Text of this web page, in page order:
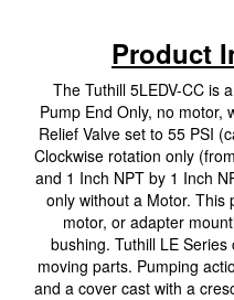
Product
The Tuthill 5LEDV-CC is
Pump End Only, no motor,
Relief Valve set to 55 PSI
Clockwise rotation only
and 1 Inch NPT by 1 Inch
only without a Motor. This
motor, or adapter
bushing. Tuthill LE
moving parts. Pumping
and a cover cast with a